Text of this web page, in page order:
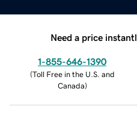
Need a price
1-855-646-1390
(Toll Free in the U.S. and
Canada)